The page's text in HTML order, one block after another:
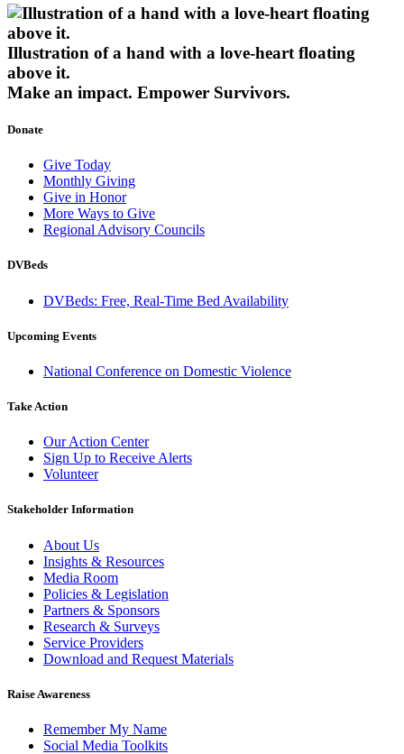
Illustration of a hand with a love-heart floating
above it.
Make an impact. Empower Survivors.
Donate
Give Today
Monthly Giving
Give in Honor
More Ways to Give
Regional Advisory Councils
DVBeds
DVBeds: Free, Real-Time Bed Availability
Upcoming Events
National Conference on Domestic Violence
Take Action
Our Action Center
Sign Up to Receive Alerts
Volunteer
Stakeholder Information
About Us
Insights & Resources
Media Room
Policies & Legislation
Partners & Sponsors
Research & Surveys
Service Providers
Download and Request Materials
Raise Awareness
Remember My Name
Social Media Toolkits